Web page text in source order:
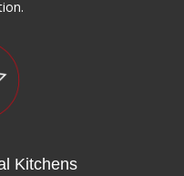
Kitchens